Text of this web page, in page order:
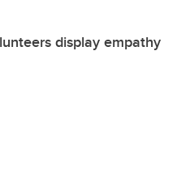
display empathy